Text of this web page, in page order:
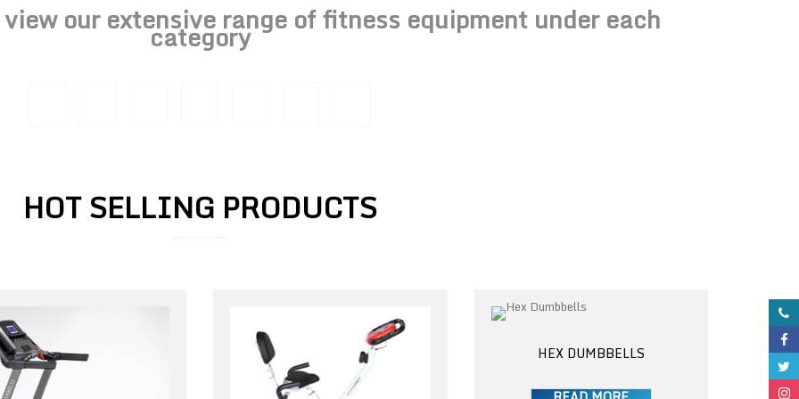
our extensive range of fitness equipment under each
category
HOT SELLING PRODUCTS
HEX DUMBBELLS